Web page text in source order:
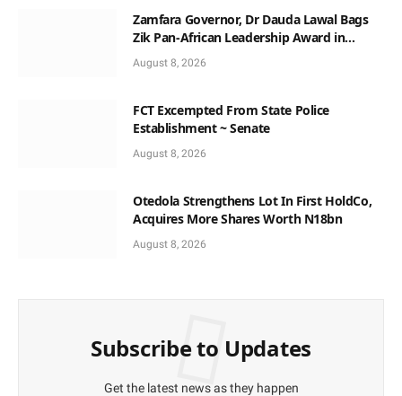
Zamfara Governor, Dr Dauda Lawal Bags
Zik Pan-African Leadership Award in
Ghana
August 8, 2026
FCT Excempted From State Police
Establishment ~ Senate
August 8, 2026
Otedola Strengthens Lot In First HoldCo,
Acquires More Shares Worth N18bn
August 8, 2026
Subscribe to Updates
Get the latest news as they happen